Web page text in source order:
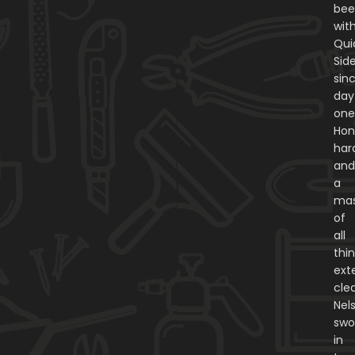
day
and
a
of
all
in